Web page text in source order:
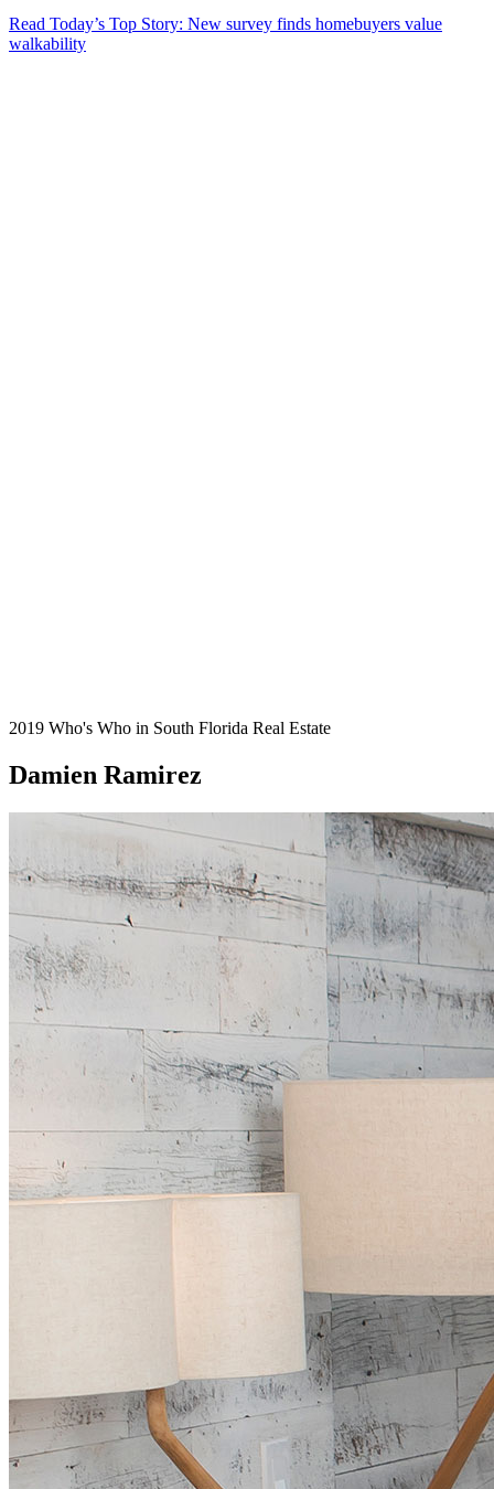
Read Today’s Top Story: New survey finds homebuyers value
walkability
2019 Who's Who in South Florida Real Estate
Damien Ramirez